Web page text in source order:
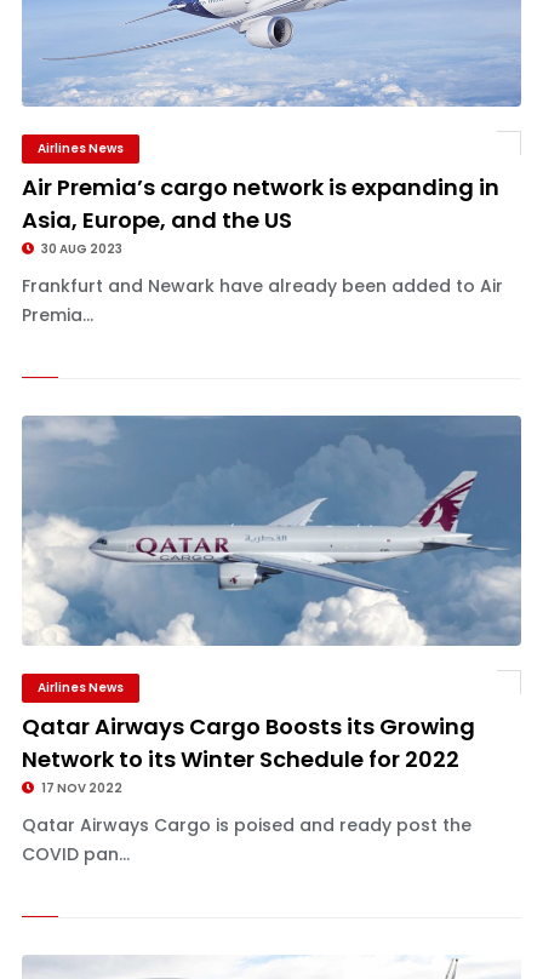
Airlines News
Air Premia’s cargo network is expanding in
Asia, Europe, and the US
30 AUG 2023
Frankfurt and Newark have already been added to Air
Premia...
Airlines News
Qatar Airways Cargo Boosts its Growing
Network to its Winter Schedule for 2022
17 NOV 2022
Qatar Airways Cargo is poised and ready post the
COVID pan...